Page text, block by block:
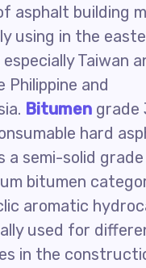
asphalt building
using in the
Taiwan
Philippine and
Bitumen grade
hard
a semi-solid
bitumen
aromatic
used for
in the